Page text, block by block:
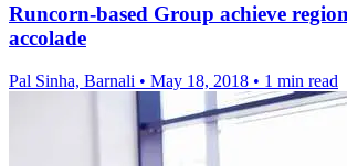
Runcorn-based Group achieve
accolade
Pal Sinha, Barnali • May 18, 2018 • 1 min read